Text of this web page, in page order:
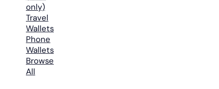
only)
Travel
Wallets
Phone
Wallets
Browse
All